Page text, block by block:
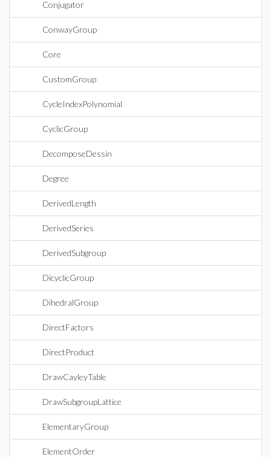
Conjugator
ConwayGroup
Core
CustomGroup
CycleIndexPolynomial
CyclicGroup
DecomposeDessin
Degree
DerivedLength
DerivedSeries
DerivedSubgroup
DicyclicGroup
DihedralGroup
DirectFactors
DirectProduct
DrawCayleyTable
DrawSubgroupLattice
ElementaryGroup
ElementOrder